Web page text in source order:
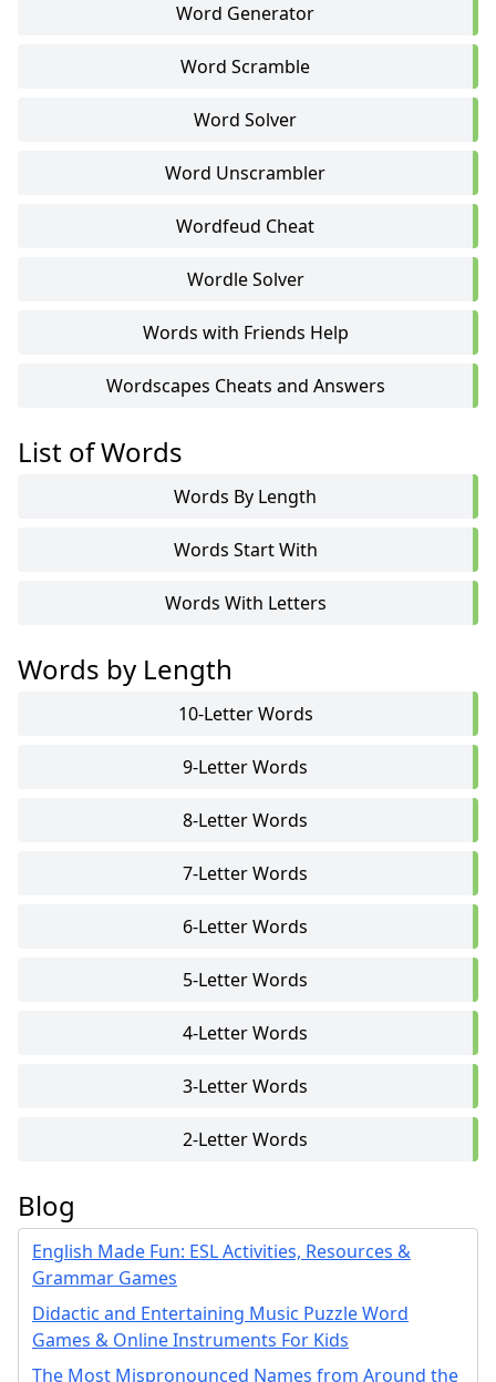
Word Generator
Word Scramble
Word Solver
Word Unscrambler
Wordfeud Cheat
Wordle Solver
Words with Friends Help
Wordscapes Cheats and Answers
List of Words
Words By Length
Words Start With
Words With Letters
Words by Length
10-Letter Words
9-Letter Words
8-Letter Words
7-Letter Words
6-Letter Words
5-Letter Words
4-Letter Words
3-Letter Words
2-Letter Words
Blog
English Made Fun: ESL Activities, Resources &
Grammar Games
Didactic and Entertaining Music Puzzle Word
Games & Online Instruments For Kids
The Most Mispronounced Names from Around the